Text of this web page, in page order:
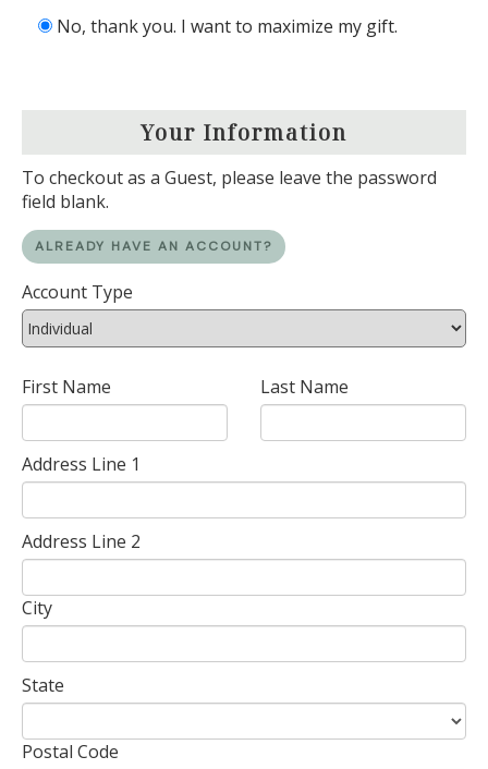
No, thank you. I want to maximize my gift.
Your Information
To checkout as a Guest, please leave the password
field blank.
ALREADY HAVE AN ACCOUNT?
Account Type
First Name Last Name
Address Line 1
Address Line 2
City
State
Postal Code